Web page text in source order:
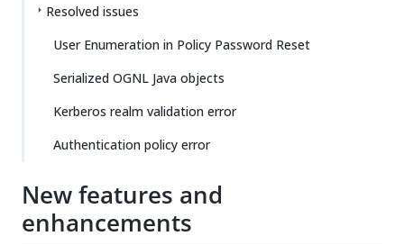
Resolved issues
User Enumeration in Policy Password Reset
Serialized OGNL Java objects
Kerberos realm validation error
Authentication policy error
New features and
enhancements